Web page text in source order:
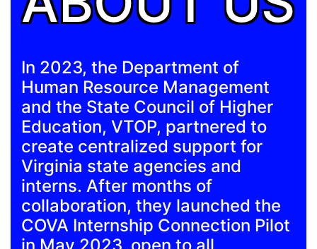
In 2023, the Department of
Human Resource Management
and the State Council of Higher
Education, VTOP, partnered to
create centralized support for
Virginia state agencies and
interns. After months of
collaboration, they launched the
COVA Internship Connection Pilot